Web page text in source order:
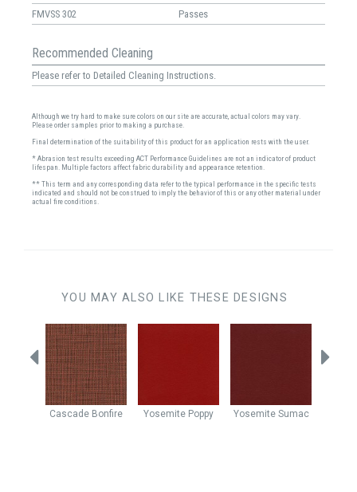
FMVSS 302
Passes
Recommended Cleaning
Please refer to Detailed Cleaning Instructions.
Although we try hard to make sure colors on our site are accurate, actual colors may vary.
Please order samples prior to making a purchase.
Final determination of the suitability of this product for an application rests with the user.
* Abrasion test results exceeding ACT Performance Guidelines are not an indicator of product
lifespan. Multiple factors affect fabric durability and appearance retention.
** This term and any corresponding data refer to the typical performance in the specific tests
indicated and should not be construed to imply the behavior of this or any other material under
actual fire conditions.
YOU MAY ALSO LIKE THESE DESIGNS
Cascade Bonfire Yosemite Poppy Yosemite Sumac